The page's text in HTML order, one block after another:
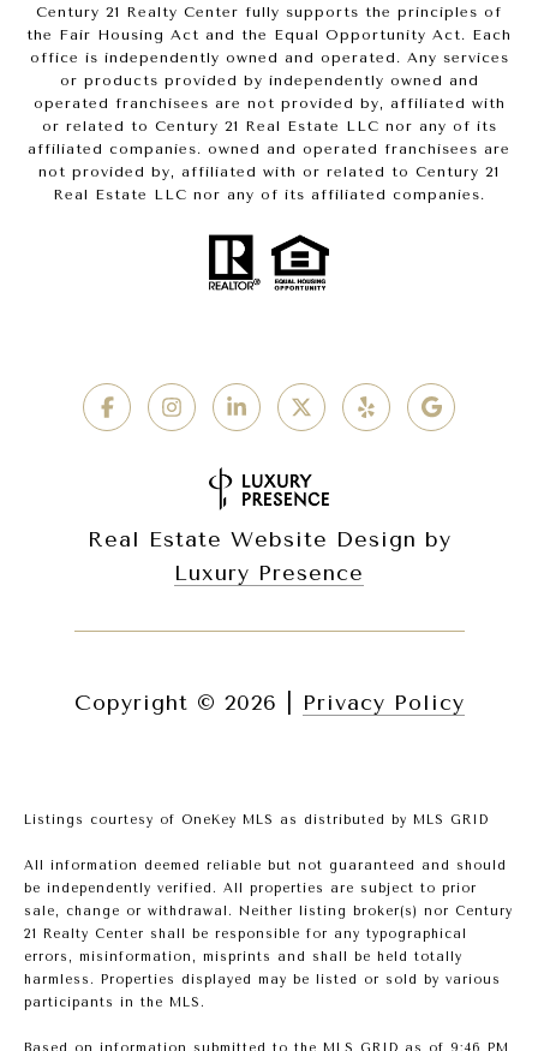
Century 21 Realty Center fully supports the principles of
the Fair Housing Act and the Equal Opportunity Act. Each
office is independently owned and operated. Any services
or products provided by independently owned and
operated franchisees are not provided by, affiliated with
or related to Century 21 Real Estate LLC nor any of its
affiliated companies. owned and operated franchisees are
not provided by, affiliated with or related to Century 21
Real Estate LLC nor any of its affiliated companies.
Real Estate Website Design by
Luxury Presence
Copyright © 2026 Privacy Policy
Listings courtesy of OneKey MLS as distributed by MLS GRID
All information deemed reliable but not guaranteed and should
be independently verified. All properties are subject to prior
sale, change or withdrawal. Neither listing broker(s) nor Century
21 Realty Center shall be responsible for any typographical
errors, misinformation, misprints and shall be held totally
harmless. Properties displayed may be listed or sold by various
participants in the MLS.